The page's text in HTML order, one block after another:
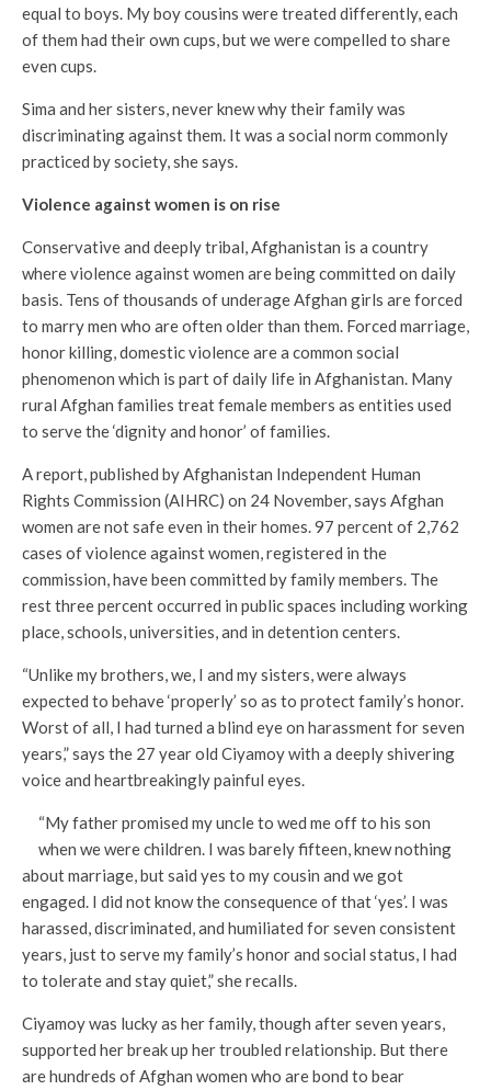
equal to boys. My boy cousins were treated differently, each
of them had their own cups, but we were compelled to share
even cups.
Sima and her sisters, never knew why their family was
discriminating against them. It was a social norm commonly
practiced by society, she says.
Violence against women is on rise
Conservative and deeply tribal, Afghanistan is a country
where violence against women are being committed on daily
basis. Tens of thousands of underage Afghan girls are forced
to marry men who are often older than them. Forced marriage,
honor killing, domestic violence are a common social
phenomenon which is part of daily life in Afghanistan. Many
rural Afghan families treat female members as entities used
to serve the ‘dignity and honor’ of families.
A report, published by Afghanistan Independent Human
Rights Commission (AIHRC) on 24 November, says Afghan
women are not safe even in their homes. 97 percent of 2,762
cases of violence against women, registered in the
commission, have been committed by family members. The
rest three percent occurred in public spaces including working
place, schools, universities, and in detention centers.
“Unlike my brothers, we, I and my sisters, were always
expected to behave ‘properly’ so as to protect family’s honor.
Worst of all, I had turned a blind eye on harassment for seven
years,” says the 27 year old Ciyamoy with a deeply shivering
voice and heartbreakingly painful eyes.
“My father promised my uncle to wed me off to his son
when we were children. I was barely fifteen, knew nothing
about marriage, but said yes to my cousin and we got
engaged. I did not know the consequence of that ‘yes’. I was
harassed, discriminated, and humiliated for seven consistent
years, just to serve my family’s honor and social status, I had
to tolerate and stay quiet,” she recalls.
Ciyamoy was lucky as her family, though after seven years,
supported her break up her troubled relationship. But there
are hundreds of Afghan women who are bond to bear